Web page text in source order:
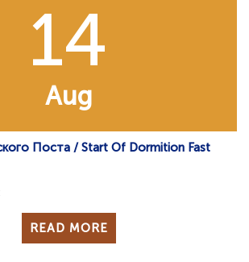
14
Aug
Поста / Start Of Dormition Fast
READ MORE